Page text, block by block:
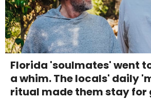
Florida 'soulmates' went
a whim. The locals' daily
ritual made them stay for